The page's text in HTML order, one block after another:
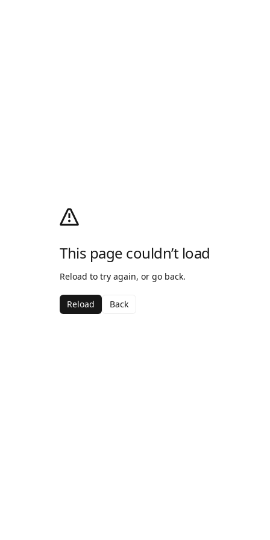
This page couldn’t load
Reload to try again, or go back.
Reload Back